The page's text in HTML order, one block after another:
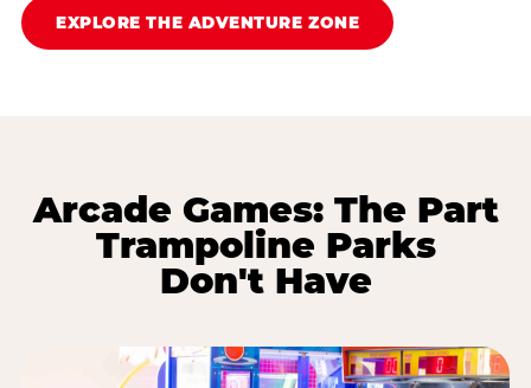
EXPLORE THE ADVENTURE ZONE
Arcade Games: The Part
Trampoline Parks
Don't Have